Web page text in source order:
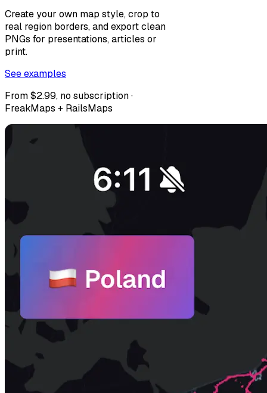
Create your own map style, crop to
real region borders, and export clean
PNGs for presentations, articles or
print.
See examples
From $2.99, no subscription ·
FreakMaps + RailsMaps